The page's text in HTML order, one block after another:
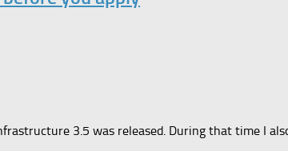
3.5 was released. During that time I